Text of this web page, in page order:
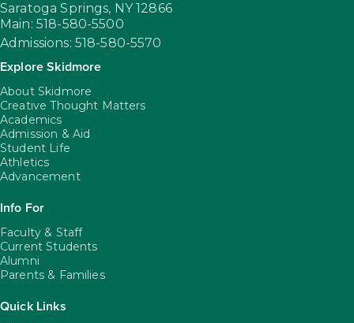
Saratoga Springs, NY 12866
Main: 518-580-5500
Admissions: 518-580-5570
Explore Skidmore
About Skidmore
Creative Thought Matters
Academics
Admission & Aid
Student Life
Athletics
Advancement
Info For
Faculty & Staff
Current Students
Alumni
Parents & Families
Quick Links